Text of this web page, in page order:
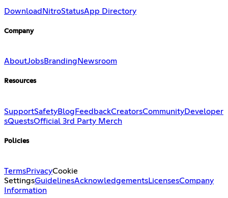
Download NitroStatusApp Directory
Company
AboutJobsBranding Newsroom
Resources
SupportSafetyBlog FeedbackCreatorsCommunityDeveloper
sQuestsOfficial 3rd Party Merch
Policies
TermsPrivacyCookie
SettingsGuidelinesAcknowledgementsLicensesCompany
Information